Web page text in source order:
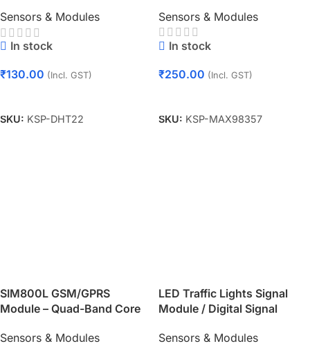
Sensors & Modules
In stock
₹130.00 (Incl. GST)
SKU: KSP-DHT22
Sensors & Modules
In stock
₹250.00 (Incl. GST)
SKU: KSP-MAX98357
SIM800L GSM/GPRS
Module – Quad-Band Core
Sensors & Modules
LED Traffic Lights Signal
Module / Digital Signal
Sensors & Modules